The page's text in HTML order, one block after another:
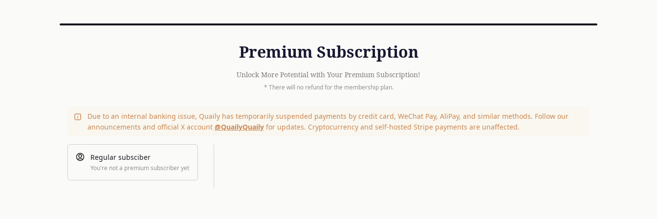
Premium Subscription
Unlock More Potential with Your Premium Subscription!
* There will no refund for the membership plan.
Due to an internal banking issue, Quaily has temporarily suspended payments by credit card, WeChat Pay, AliPay, and similar methods. Follow our
announcements and official X account @QuailyQuailyfor updates. Cryptocurrency and self-hosted Stripe payments are unaffected.
Regular subsciber
You're not a premium subscriber yet